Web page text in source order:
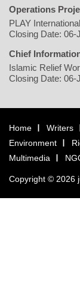
Operations
PLAY International
Closing Date: 06-
Chief
Islamic Relief
Closing Date: 06-
Home Writers
Environment
Multimedia
Copyright © 2026